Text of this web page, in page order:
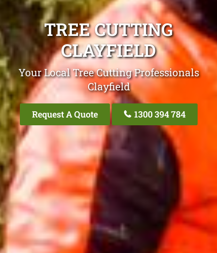
TREE CUTTING
CLAYFIELD
Your Local Tree Cutting Professionals
Clayfield
Request A Quote 1300 394 784